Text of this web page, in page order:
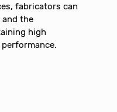
fabricators can
the
high